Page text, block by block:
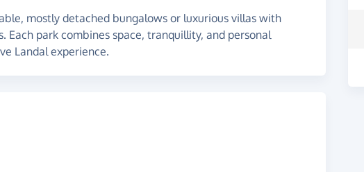
mostly detached bungalows or luxurious villas with
Each park combines space, tranquillity, and personal
Landal experience.